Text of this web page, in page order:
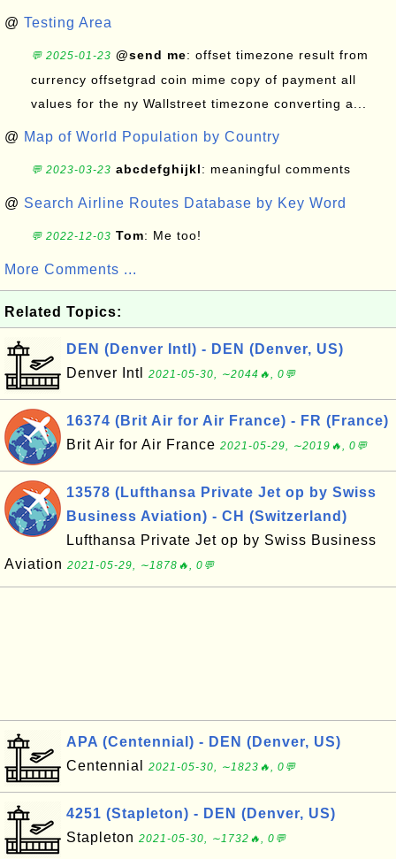
@ Testing Area
💬 2025-01-23 @send me: offset timezone result from
currency offsetgrad coin mime copy of payment all
values for the ny Wallstreet timezone converting a...
@ Map of World Population by Country
💬 2023-03-23 abcdefghijkl: meaningful comments
@ Search Airline Routes Database by Key Word
💬 2022-12-03 Tom: Me too!
More Comments ...
Related Topics:
DEN (Denver Intl) - DEN (Denver, US)
Denver Intl
2021-05-30, ∼2044🔥, 0💬
16374 (Brit Air for Air France) - FR (France)
Brit Air for Air France 2021-05-29, ∼2019🔥, 0💬
13578 (Lufthansa Private Jet op by Swiss
Business Aviation) - CH (Switzerland)
Lufthansa Private Jet op by Swiss Business
Aviation 2021-05-29, ∼1878🔥, 0💬
APA (Centennial) - DEN (Denver, US)
Centennial
2021-05-30, ∼1823🔥, 0💬
4251 (Stapleton) - DEN (Denver, US)
Stapleton 2021-05-30, ∼1732🔥, 0💬